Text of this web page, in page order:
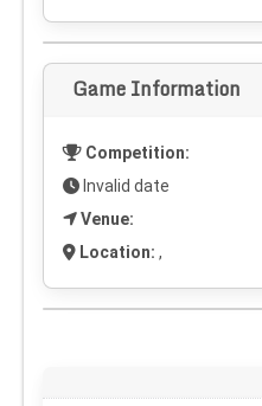
Game Information
Competition:
Invalid date
Venue:
Location: ,